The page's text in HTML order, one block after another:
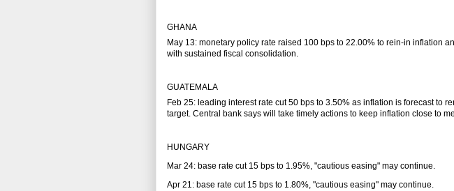
GHANA
May 13: monetary policy rate raised 100 bps to 22.00% to rein-in inflation
with sustained fiscal consolidation.
GUATEMALA
Feb 25: leading interest rate cut 50 bps to 3.50% as inflation is forecast to
target. Central bank says will take timely actions to keep inflation close to
HUNGARY
Mar 24: base rate cut 15 bps to 1.95%, "cautious easing" may continue.
Apr 21: base rate cut 15 bps to 1.80%, "cautious easing" may continue.